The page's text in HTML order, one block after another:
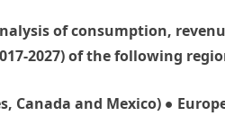
of consumption,
2027) of the following
Canada and Mexico) ●